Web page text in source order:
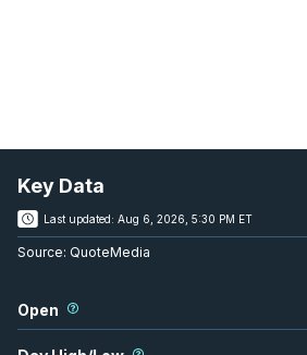
Key Data
Last updated: Aug 6, 2026, 5:30 PM ET
Source: QuoteMedia
Open